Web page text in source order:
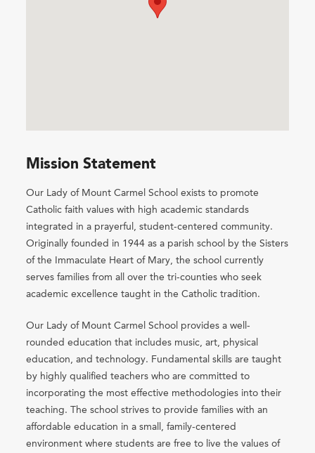
Mission Statement
Our Lady of Mount Carmel School exists to promote
Catholic faith values with high academic standards
integrated in a prayerful, student-centered community.
Originally founded in 1944 as a parish school by the Sisters
of the Immaculate Heart of Mary, the school currently
serves families from all over the tri-counties who seek
academic excellence taught in the Catholic tradition.
Our Lady of Mount Carmel School provides a well-
rounded education that includes music, art, physical
education, and technology. Fundamental skills are taught
by highly qualified teachers who are committed to
incorporating the most effective methodologies into their
teaching. The school strives to provide families with an
affordable education in a small, family-centered
environment where students are free to live the values of